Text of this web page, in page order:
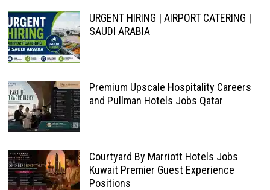
URGENT HIRING | AIRPORT CATERING |
SAUDI ARABIA
Premium Upscale Hospitality Careers
and Pullman Hotels Jobs Qatar
Courtyard By Marriott Hotels Jobs
Kuwait Premier Guest Experience
Positions